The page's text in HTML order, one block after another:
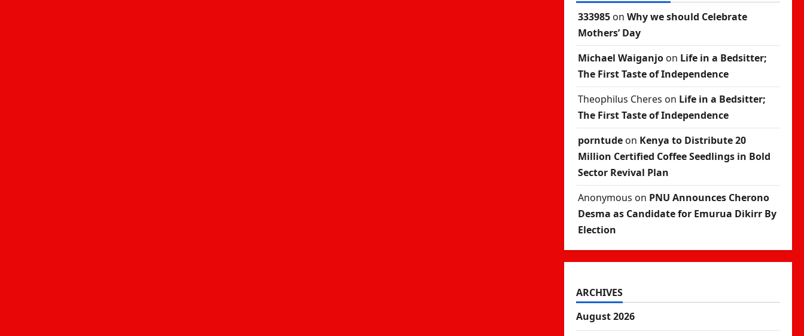
333985on Why we should Celebrate
Mothers’ Day
Michael Waiganjoon Life in a Bedsitter;
The First Taste of Independence
Theophilus Cheres on Life in a Bedsitter;
The First Taste of Independence
porntudeon Kenya to Distribute 20
Million Certified Coffee Seedlings in Bold
Sector Revival Plan
Anonymous on PNU Announces Cherono
Desma as Candidate for Emurua Dikirr By
Election
ARCHIVES
August 2026